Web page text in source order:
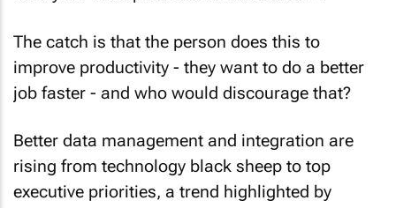
The catch is that the person does this to
improve productivity - they want to do a better
job faster - and who would discourage that?
Better data management and integration are
rising from technology black sheep to top
executive priorities, a trend highlighted by